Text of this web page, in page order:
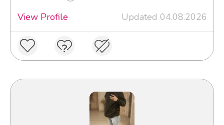
View Profile
Updated 04.08.2026